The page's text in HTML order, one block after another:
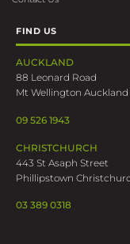
FIND US
AUCKLAND
88 Leonard Road
Mt Wellington Auckland
09 526 1943
CHRISTCHURCH
443 St Asaph Street
Phillipstown
03 389 0318